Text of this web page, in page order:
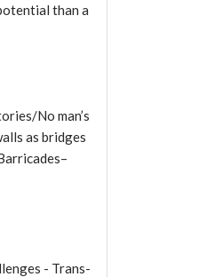
than a
No man’s
as bridges
- Trans-